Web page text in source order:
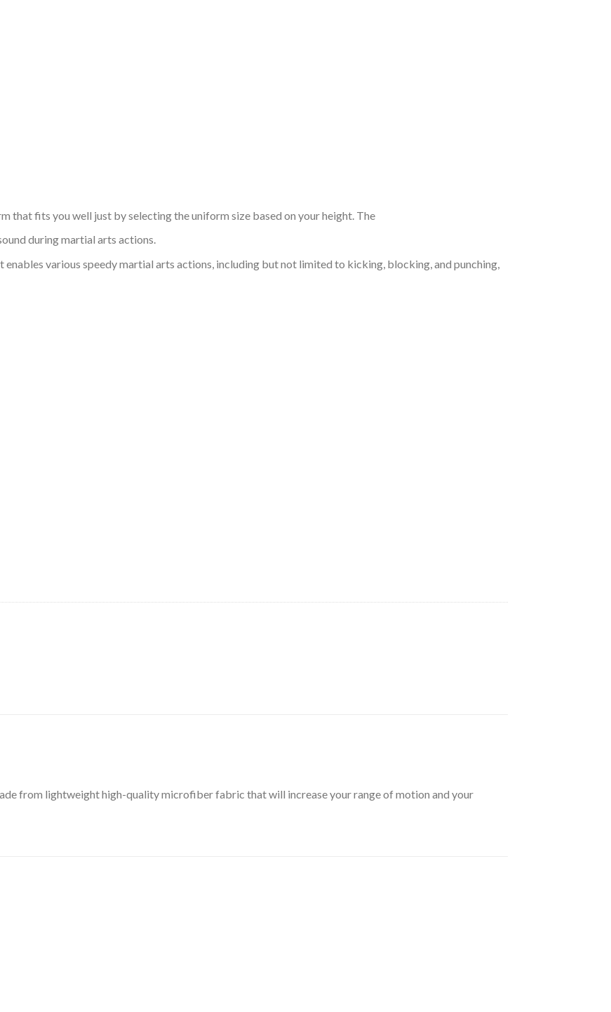
that fits you well just by selecting the uniform size based on your height. The
during martial arts actions.
various speedy martial arts actions, including but not limited to kicking, blocking, and punching,
from lightweight high-quality microfiber fabric that will increase your range of motion and your